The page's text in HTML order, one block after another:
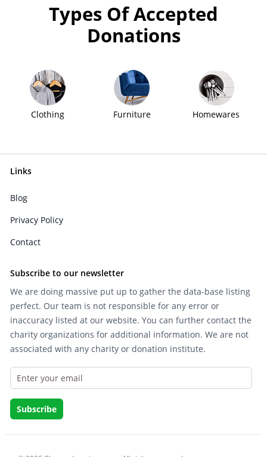
Types Of Accepted
Donations
Clothing Furniture Homewares
Links
Blog
Privacy Policy
Contact
Subscribe to our newsletter
We are doing massive put up to gather the data-base listing
perfect. Our team is not responsible for any error or
inaccuracy listed at our website. You can further contact the
charity organizations for additional information. We are not
associated with any charity or donation institute.